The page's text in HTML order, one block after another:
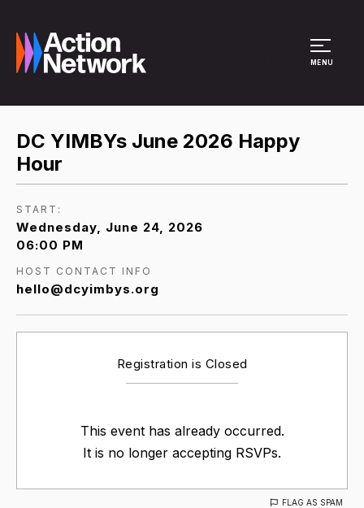
MENU
DC YIMBYs June 2026 Happy
Hour
START:
Wednesday, June 24, 2026
06:00 PM
HOST CONTACT INFO
hello@dcyimbys.org
Registration is Closed
This event has already occurred.
It is no longer accepting RSVPs.
FLAG AS SPAM